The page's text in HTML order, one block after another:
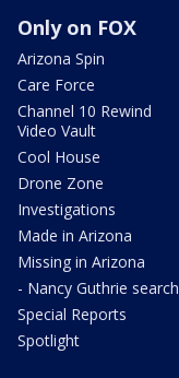
Only on FOX
Arizona Spin
Care Force
Channel 10 Rewind
Video Vault
Cool House
Drone Zone
Investigations
Made in Arizona
Missing in Arizona
- Nancy Guthrie search
Special Reports
Spotlight